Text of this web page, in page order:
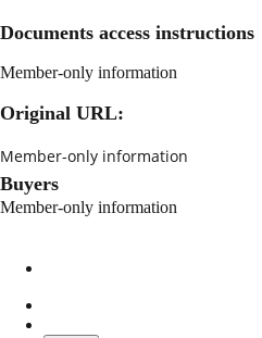
Documents access instructions
Member-only information
Original URL:
Member-only information
Buyers
Member-only information